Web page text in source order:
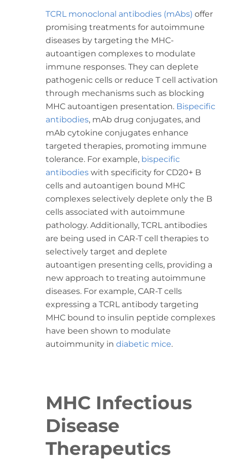
TCRL monoclonal antibodies (mAbs) offer
promising treatments for autoimmune
diseases by targeting the MHC-
autoantigen complexes to modulate
immune responses. They can deplete
pathogenic cells or reduce T cell activation
through mechanisms such as blocking
MHC autoantigen presentation. Bispecific
antibodies, mAb drug conjugates, and
mAb cytokine conjugates enhance
targeted therapies, promoting immune
tolerance. For example, bispecific
antibodieswith specificity for CD20+ B
cells and autoantigen bound MHC
complexes selectively deplete only the B
cells associated with autoimmune
pathology. Additionally, TCRL antibodies
are being used in CAR-T cell therapies to
selectively target and deplete
autoantigen presenting cells, providing a
new approach to treating autoimmune
diseases. For example, CAR-T cells
expressing a TCRL antibody targeting
MHC bound to insulin peptide complexes
have been shown to modulate
autoimmunity in diabetic mice.
MHC Infectious
Disease
Therapeutics